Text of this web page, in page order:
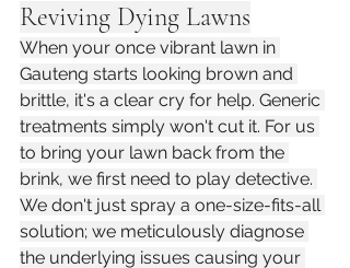
Reviving Dying Lawns
When your once vibrant lawn in
Gauteng starts looking brown and
brittle, it's a clear cry for help. Generic
treatments simply won't cut it. For us
to bring your lawn back from the
brink, we first need to play detective.
We don't just spray a one-size-fits-all
solution; we meticulously diagnose
the underlying issues causing your